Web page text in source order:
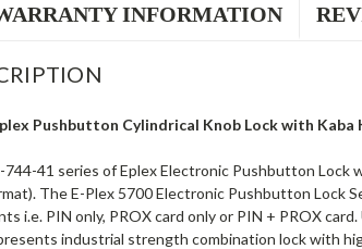
INFORMATION
Pushbutton Cylindrical Knob Lock with
41 series of Eplex Electronic Pushbutton Lock
The E-Plex 5700 Electronic Pushbutton Lock
i.e. PIN only, PROX card only or PIN + PROX
industrial strength combination lock with